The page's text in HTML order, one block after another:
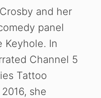
and her
panel
Keyhole. In
Channel 5
Tattoo
she